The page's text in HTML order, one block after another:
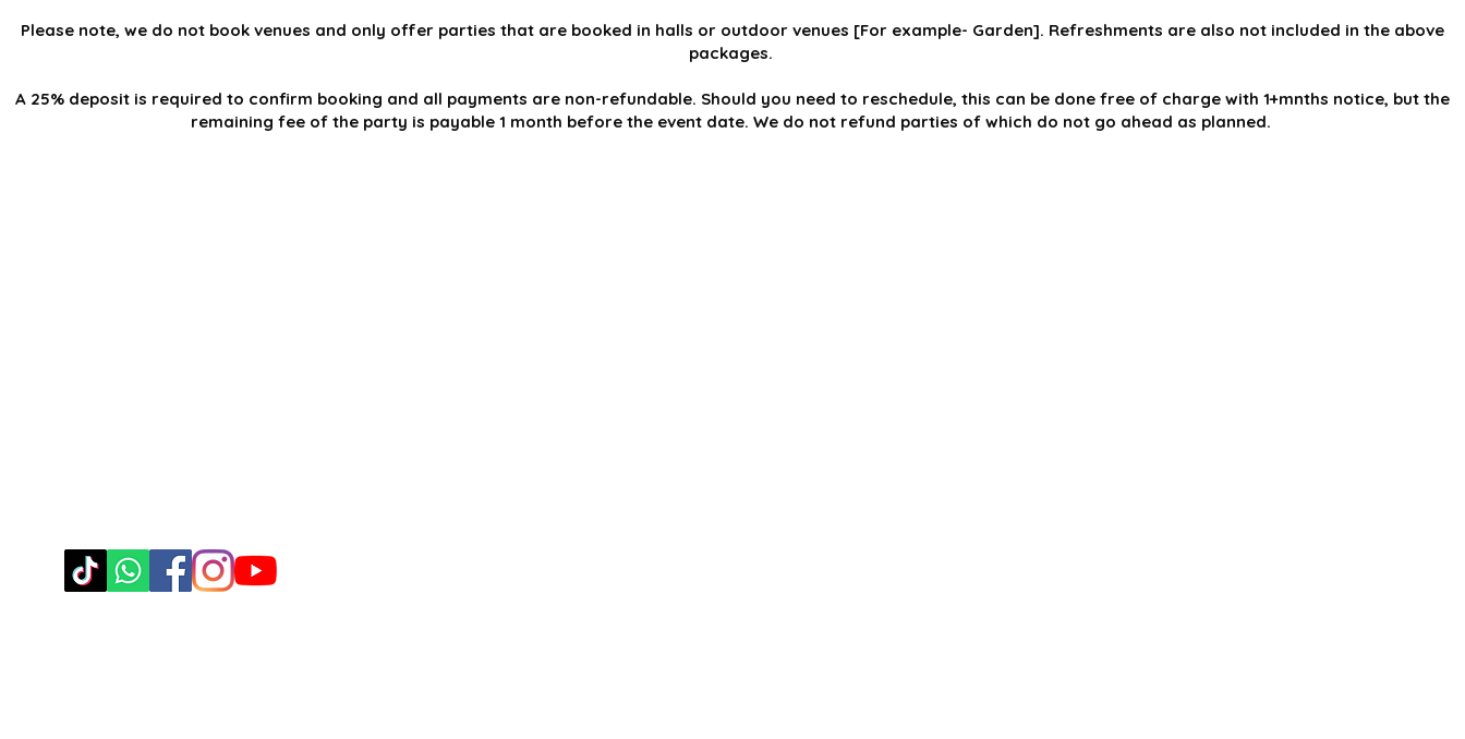
Please note, we do not book venues and only offer parties that are booked in halls or outdoor venues [For example- Garden]. Refreshments are also not included in the above
packages.
A 25% deposit is required to confirm booking and all payments are non-refundable. Should you need to reschedule, this can be done free of charge with 1+mnths notice, but the
remaining fee of the party is payable 1 month before the event date. We do not refund parties of which do not go ahead as planned.